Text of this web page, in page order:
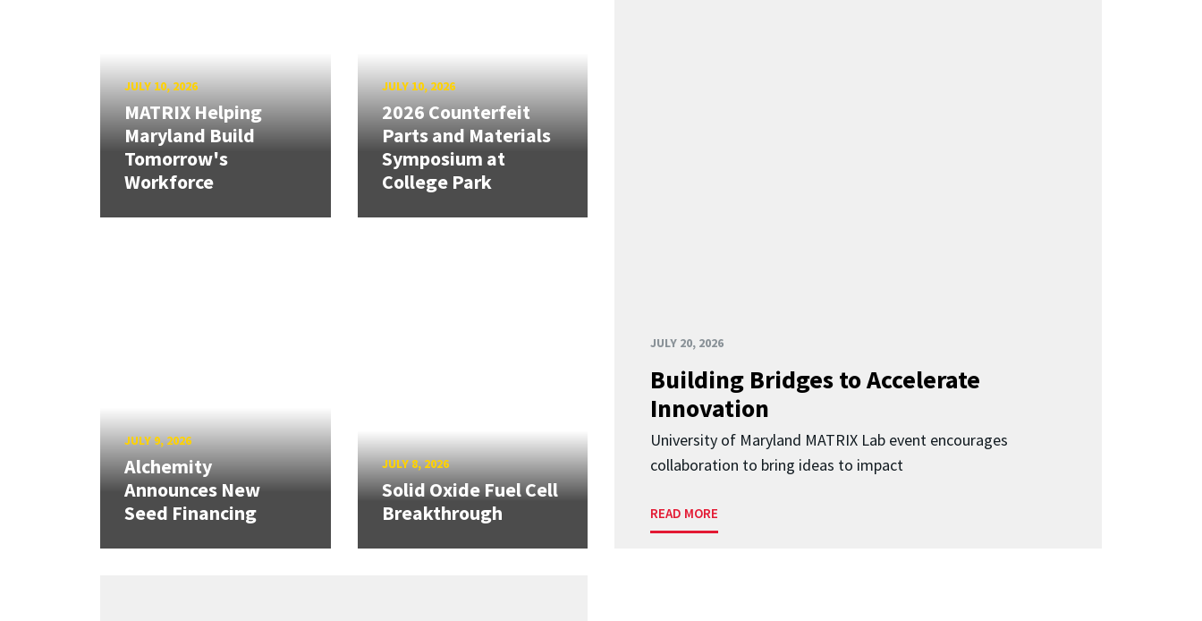
JULY 20, 2026
Building Bridges to Accelerate
Innovation
University of Maryland MATRIX Lab event encourages
collaboration to bring ideas to impact
READ MORE
JULY 10, 2026
MATRIX Helping
Maryland Build
Tomorrow's
Workforce
JULY 10, 2026
2026 Counterfeit
Parts and Materials
Symposium at
College Park
JULY 9, 2026
Alchemity
Announces New
Seed Financing
JULY 8, 2026
Solid Oxide Fuel Cell
Breakthrough